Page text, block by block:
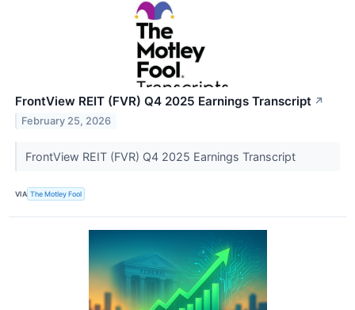
FrontView REIT (FVR) Q4 2025 Earnings Transcript ↗
February 25, 2026
FrontView REIT (FVR) Q4 2025 Earnings Transcript
VIA The Motley Fool